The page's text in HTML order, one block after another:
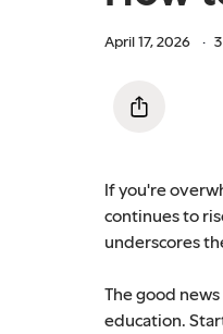
April 17, 2026 · 3
If you're
continues to
underscores
The good
education.